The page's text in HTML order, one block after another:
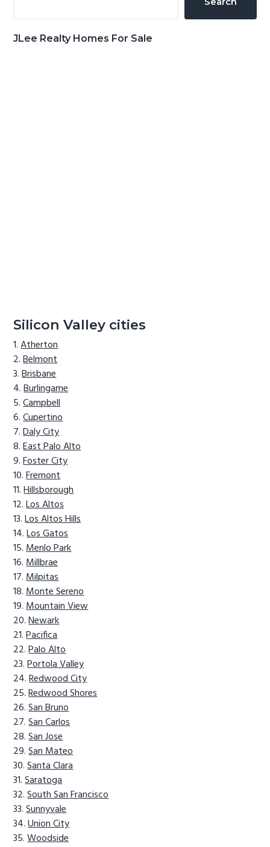
JLee Realty Homes For Sale
Silicon Valley cities
Atherton
Belmont
Brisbane
Burlingame
Campbell
Cupertino
Daly City
East Palo Alto
Foster City
Fremont
Hillsborough
Los Altos
Los Altos Hills
Los Gatos
Menlo Park
Millbrae
Milpitas
Monte Sereno
Mountain View
Newark
Pacifica
Palo Alto
Portola Valley
Redwood City
Redwood Shores
San Bruno
San Carlos
San Jose
San Mateo
Santa Clara
Saratoga
South San Francisco
Sunnyvale
Union City
Woodside